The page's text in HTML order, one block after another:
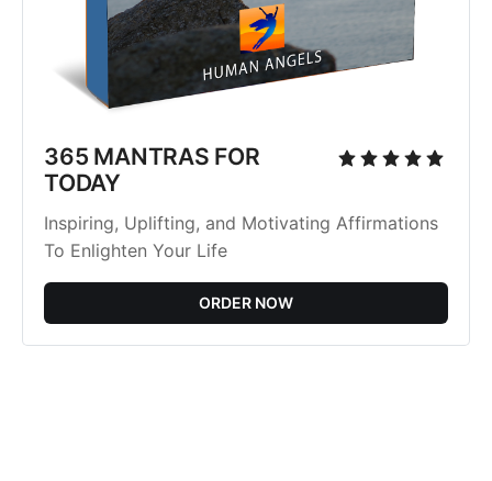
365 MANTRAS FOR
TODAY
Inspiring, Uplifting, and Motivating Affirmations
To Enlighten Your Life
ORDER NOW